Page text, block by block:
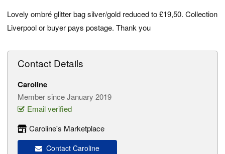
Lovely ombré glitter bag silver/gold reduced to £19,50. Collection
Liverpool or buyer pays postage. Thank you
Contact Details
Caroline
Member since January 2019
Email verified
Caroline's Marketplace
Contact Caroline